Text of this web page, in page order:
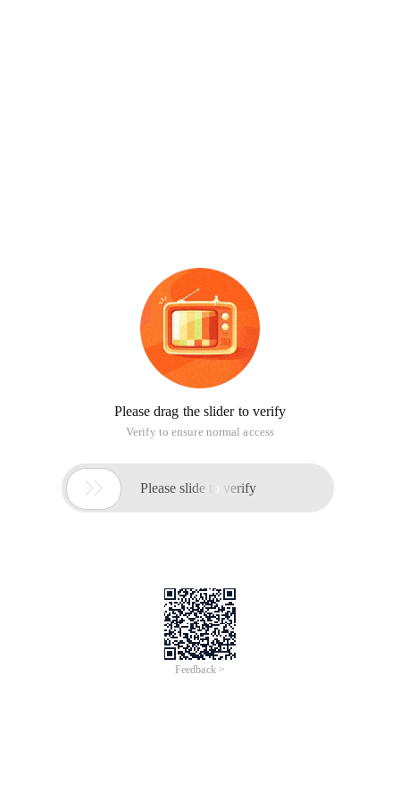
Please drag the slider to verify
Verify to ensure normal access
 Please slide to verify
Feedback >